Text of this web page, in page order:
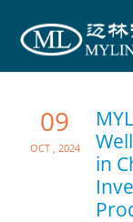
09
Oct , 2024
in